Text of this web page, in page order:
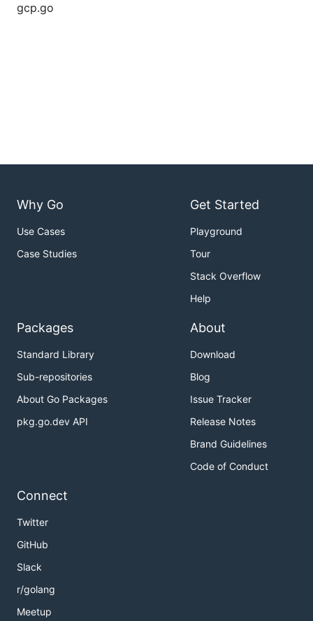
gcp.go
Why Go
Use Cases
Case Studies
Get Started
Playground
Tour
Stack Overflow
Help
Packages
Standard Library
Sub-repositories
About Go Packages
pkg.go.dev API
About
Download
Blog
Issue Tracker
Release Notes
Brand Guidelines
Code of Conduct
Connect
Twitter
GitHub
Slack
r/golang
Meetup